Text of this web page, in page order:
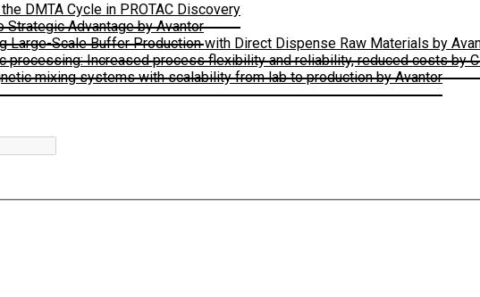
DMTA Cycle in PROTAC Discovery
Strategic Advantage by Avantor
Large-Scale Buffer Production with Direct Dispense Raw Materials by
processing: Increased process flexibility and reliability, reduced costs by
mixing systems with scalability from lab to production by Avantor